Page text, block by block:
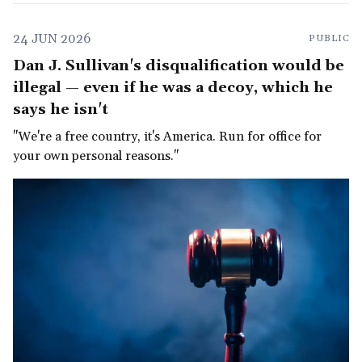
24 JUN 2026 PUBLIC
Dan J. Sullivan's disqualification would be
illegal — even if he was a decoy, which he
says he isn't
"We're a free country, it's America. Run for office for
your own personal reasons."